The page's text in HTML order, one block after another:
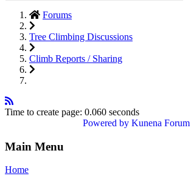
Forums
Tree Climbing Discussions
Climb Reports / Sharing
Time to create page: 0.060 seconds
Powered by Kunena Forum
Main Menu
Home